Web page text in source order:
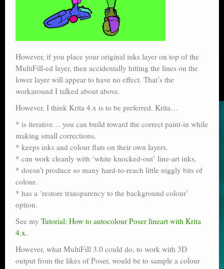
However, if you place your original inks layer on top of the
MultiFill-ed layer, then accidentally hitting the lines on the
lower layer will appear to have no effect. That’s the
workaround I talked about above.
However, I think Krita 4.x is to be preferred. Krita…
* is iterative… you can build toward the correct paint-in while
making small corrections.
* keeps inks and colour flats on their own layers.
* can work cleanly with ‘white knocked-out’ line-art inks.
* doesn’t produce so many hard-to-reach little niggly bits of
colour.
* has a ‘restore transparency to the background colour’
option.
See my Tutorial: How to autocolour Poser lineart with Krita
4.x.
However, what MultiFill 3.0 could do, to work with 3D
output from the likes of Poser, would be to sample a colour